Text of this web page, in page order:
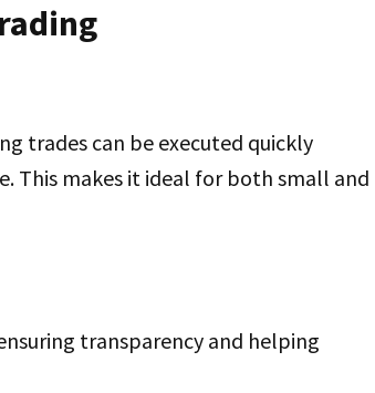
trades can be executed quickly
This makes it ideal for both small and
transparency and helping